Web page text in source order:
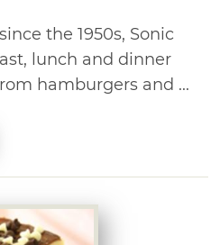
the 1950s, Sonic
lunch and dinner
hamburgers and ...